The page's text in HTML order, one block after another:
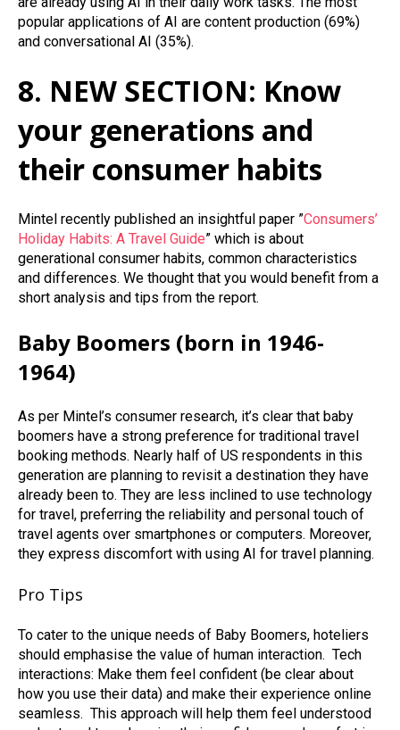
popular applications of AI are content production (69%)
and conversational AI (35%).
8. NEW SECTION: Know
your generations and
their consumer habits
Mintel recently published an insightful paper ”Consumers’
Holiday Habits: A Travel Guide” which is about
generational consumer habits, common characteristics
and differences. We thought that you would benefit from a
short analysis and tips from the report.
Baby Boomers (born in 1946-
1964)
As per Mintel’s consumer research, it’s clear that baby
boomers have a strong preference for traditional travel
booking methods. Nearly half of US respondents in this
generation are planning to revisit a destination they have
already been to. They are less inclined to use technology
for travel, preferring the reliability and personal touch of
travel agents over smartphones or computers. Moreover,
they express discomfort with using AI for travel planning.
Pro Tips
To cater to the unique needs of Baby Boomers, hoteliers
should emphasise the value of human interaction. Tech
interactions: Make them feel confident (be clear about
how you use their data) and make their experience online
seamless. This approach will help them feel understood